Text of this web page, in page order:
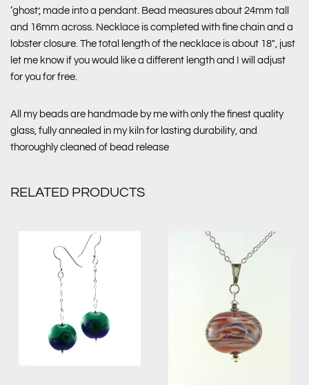
‘ghost’, made into a pendant. Bead measures about 24mm tall
and 16mm across. Necklace is completed with fine chain and a
lobster closure. The total length of the necklace is about 18″, just
let me know if you would like a different length and I will adjust
for you for free.
All my beads are handmade by me with only the finest quality
glass, fully annealed in my kiln for lasting durability, and
thoroughly cleaned of bead release
RELATED PRODUCTS